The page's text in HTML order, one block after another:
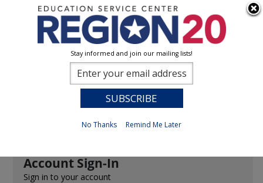
Account Sign-In
Sign in to your account
Stay informed and join our mailing lists!
No Thanks Remind Me Later